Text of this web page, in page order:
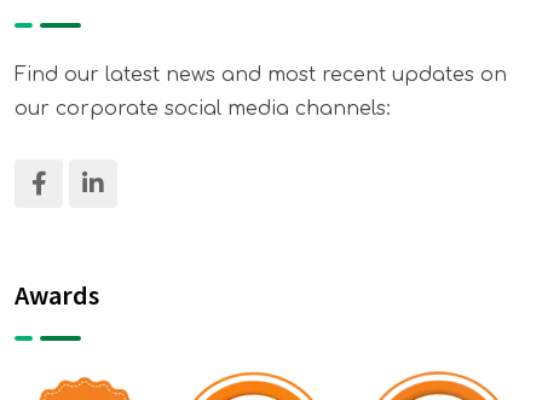
Find our latest news and most recent updates on
our corporate social media channels:
Awards